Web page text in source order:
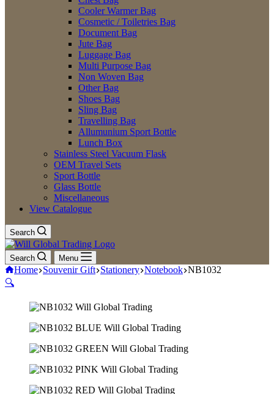
Cooler Warmer Bag
Cosmetic / Toiletries Bag
Document Bag
Jute Bag
Luggage Bag
Multi Purpose Bag
Non Woven Bag
Other Bag
Shoes Bag
Sling Bag
Travelling Bag
Allumunium Sport Bottle
Lunch Box
Stainless Steel Vacuum Flask
OEM Travel Sets
Sport Bottle
Glass Bottle
Miscellaneous
View Catalogue
Search
Search Menu
Home Souvenir Gift Stationery Notebook NB1032
🔍